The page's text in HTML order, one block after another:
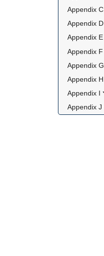
Appendix C
Appendix D
Appendix E
Appendix F
Appendix G
Appendix H
Appendix I
Appendix J